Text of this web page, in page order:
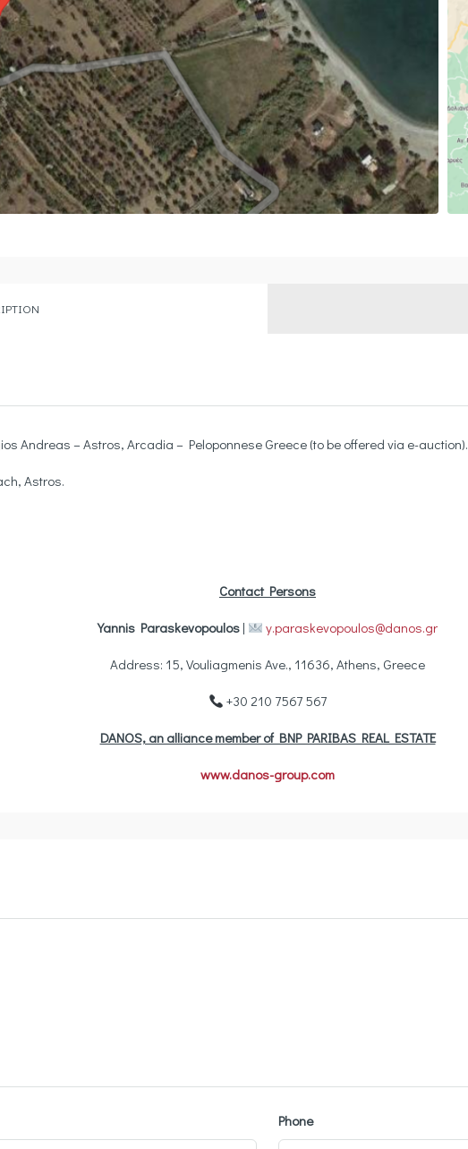
Andreas – Astros, Arcadia – Peloponnese Greece (to be offered via e-auction).
Astros.
Contact Persons
Yannis Paraskevopoulos | y.paraskevopoulos@danos.gr
Address: 15, Vouliagmenis Ave., 11636, Athens, Greece
+30 210 7567 567
DANOS, an alliance member of BNP PARIBAS REAL ESTATE
www.danos-group.com
Phone